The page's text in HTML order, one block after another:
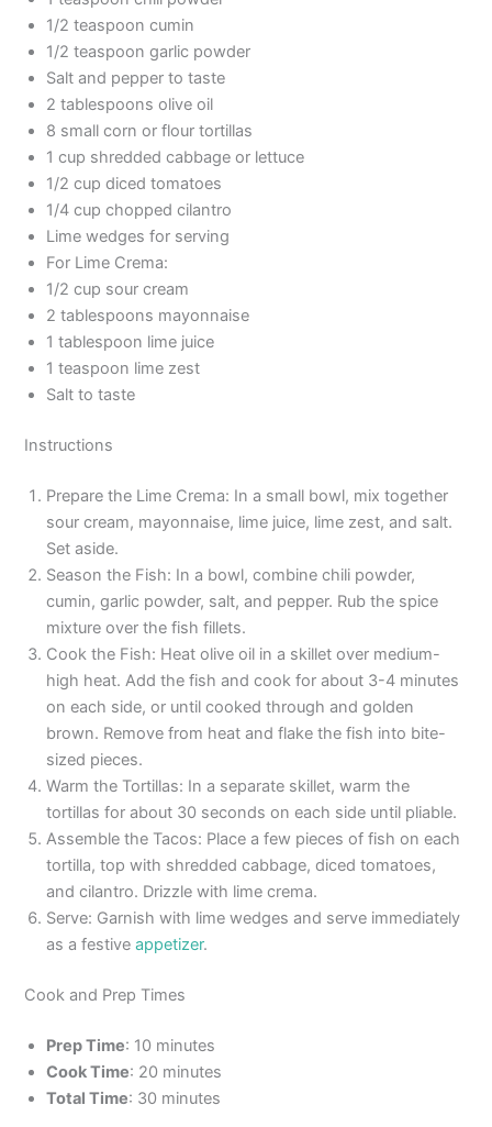
1/2 teaspoon cumin
1/2 teaspoon garlic powder
Salt and pepper to taste
2 tablespoons olive oil
8 small corn or flour tortillas
1 cup shredded cabbage or lettuce
1/2 cup diced tomatoes
1/4 cup chopped cilantro
Lime wedges for serving
For Lime Crema:
1/2 cup sour cream
2 tablespoons mayonnaise
1 tablespoon lime juice
1 teaspoon lime zest
Salt to taste
Instructions
Prepare the Lime Crema: In a small bowl, mix together
sour cream, mayonnaise, lime juice, lime zest, and salt.
Set aside.
Season the Fish: In a bowl, combine chili powder,
cumin, garlic powder, salt, and pepper. Rub the spice
mixture over the fish fillets.
Cook the Fish: Heat olive oil in a skillet over medium-
high heat. Add the fish and cook for about 3-4 minutes
on each side, or until cooked through and golden
brown. Remove from heat and flake the fish into bite-
sized pieces.
Warm the Tortillas: In a separate skillet, warm the
tortillas for about 30 seconds on each side until pliable.
Assemble the Tacos: Place a few pieces of fish on each
tortilla, top with shredded cabbage, diced tomatoes,
and cilantro. Drizzle with lime crema.
Serve: Garnish with lime wedges and serve immediately
as a festiveappetizer.
Cook and Prep Times
Prep Time: 10 minutes
Cook Time: 20 minutes
Total Time: 30 minutes